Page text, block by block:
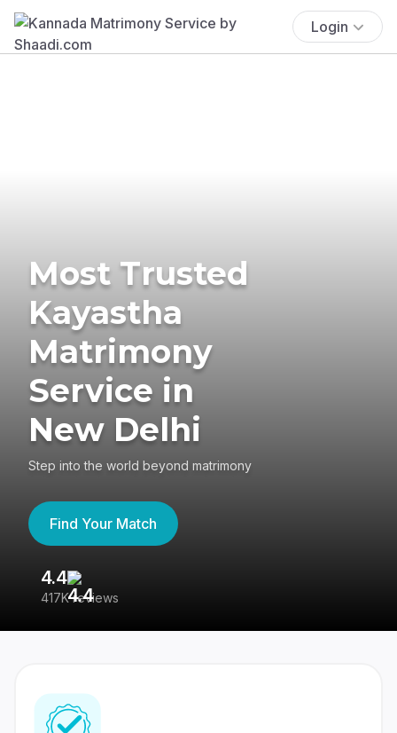
Login
Most Trusted
Kayastha
Matrimony
Service in
New Delhi
Step into the world beyond matrimony
Find Your Match
4.4
417K reviews